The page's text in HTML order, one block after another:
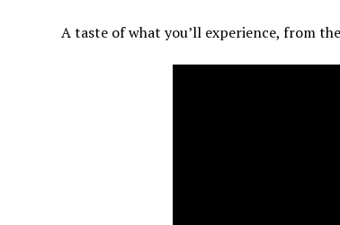
A taste of what you’ll experience, from